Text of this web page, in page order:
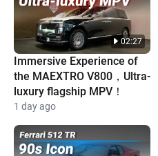
02:27
Immersive Experience of
the MAEXTRO V800，Ultra-
luxury flagship MPV！
1 day ago